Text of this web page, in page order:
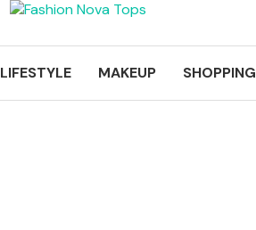
LIFESTYLE MAKEUP SHOPPING